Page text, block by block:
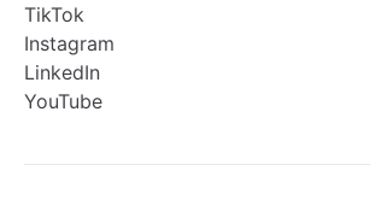
TikTok
Instagram
LinkedIn
YouTube